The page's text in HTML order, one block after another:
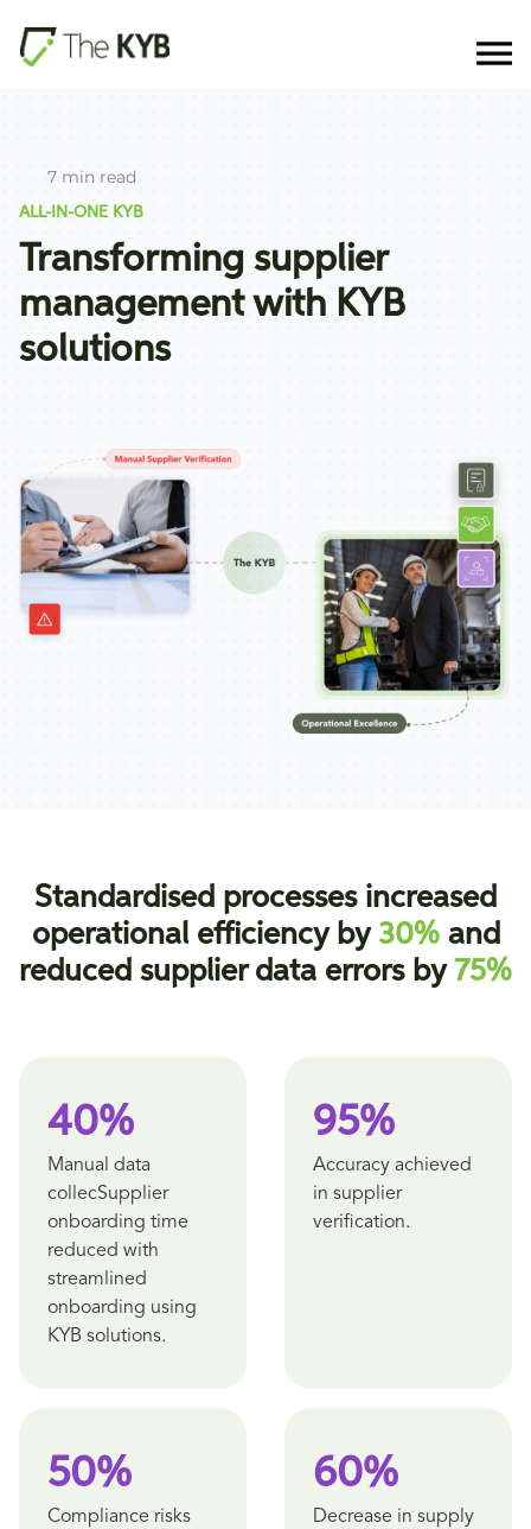
7 min read
ALL-IN-ONE KYB
Transforming supplier
management with KYB
solutions
Standardised processes increased
operational efficiency by30%and
reduced supplier data errors by 75%
40%
Manual data
collecSupplier
onboarding time
reduced with
streamlined
onboarding using
KYB solutions.
95%
Accuracy achieved
in supplier
verification.
50%
Compliance risks
60%
Decrease in supply